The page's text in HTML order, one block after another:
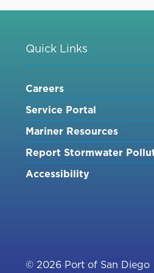
Quick Links
Careers
Service Portal
Mariner Resources
Report Stormwater
Accessibility
© 2026 Port of San Diego